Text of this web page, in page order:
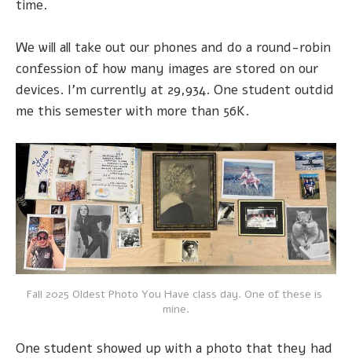
time.
We will all take out our phones and do a round-robin
confession of how many images are stored on our
devices. I'm currently at 29,934. One student outdid
me this semester with more than 56K.
Fall 2025 Oldest Photo You Have class day. One of these is
mine.
One student showed up with a photo that they had